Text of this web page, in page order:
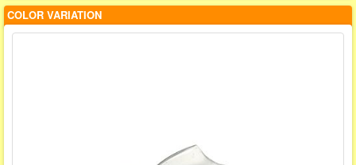
COLOR VARIATION